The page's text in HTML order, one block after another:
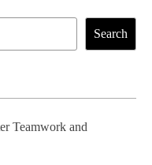
Search
Teamwork and